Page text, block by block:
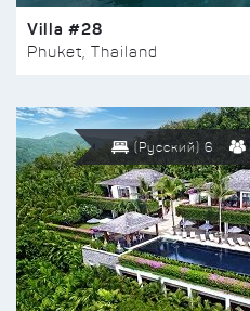
Villa #28
Phuket, Thailand
(Русский) 6